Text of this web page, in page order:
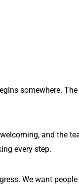
somewhere.
and the
every step.
We want people